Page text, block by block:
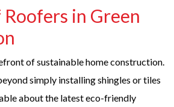
in Green
of sustainable home construction.
simply installing shingles or tiles
about the latest eco-friendly